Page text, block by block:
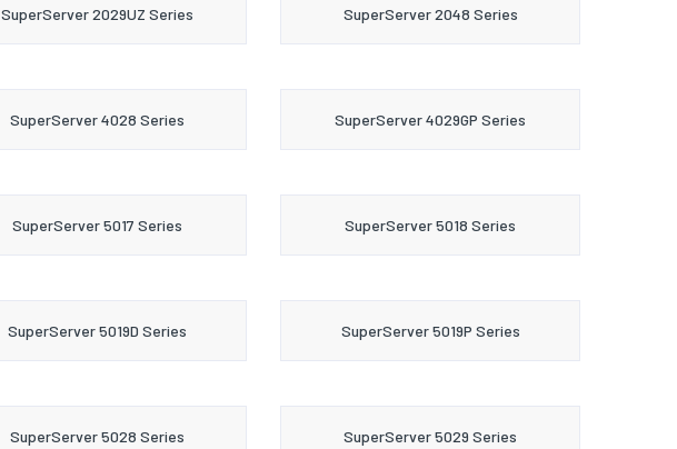
SuperServer 2029UZ Series SuperServer 2048 Series
SuperServer 4028 Series SuperServer 4029GP Series
SuperServer 5017 Series SuperServer 5018 Series
SuperServer 5019D Series SuperServer 5019P Series
SuperServer 5028 Series SuperServer 5029 Series